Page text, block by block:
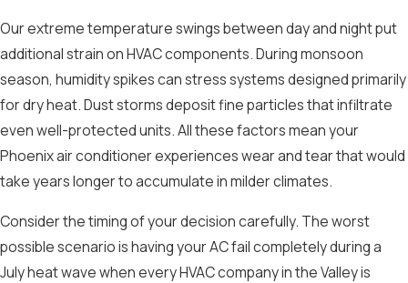
Our extreme temperature swings between day and night put
additional strain on HVAC components. During monsoon
season, humidity spikes can stress systems designed primarily
for dry heat. Dust storms deposit fine particles that infiltrate
even well-protected units. All these factors mean your
Phoenix air conditioner experiences wear and tear that would
take years longer to accumulate in milder climates.
Consider the timing of your decision carefully. The worst
possible scenario is having your AC fail completely during a
July heat wave when every HVAC company in the Valley is